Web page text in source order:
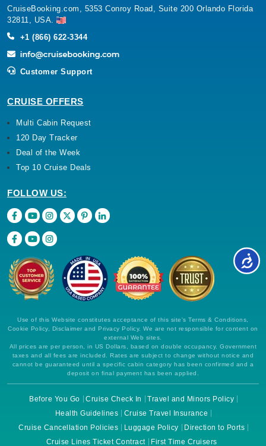
CruiseBooking.com, 5353 Conroy Road, Suite 200 Orlando Florida
32811, USA.
+1 (866) 622-3344
Customer Support
CRUISE OFFERS
Multi Cabin Request
120 Day Tracker
Deal of the Week
Top 10 Cruise Deals
FOLLOW US:
Use of this Website constitutes acceptance of this site's Terms & Conditions,
Cookie Policy, Disclaimer and Privacy Policy. We are not responsible for content on
external Web sites.
All prices are per person, in US Dollars, based on double occupancy. Government
taxes and all fees are included. Rates are subject to change without notice and
cannot be guaranteed until a specific cabin category has been confirmed and a
deposit on final payment has been applied.
Before You Go Cruise Check In
Travel and Minors Policy
Health Guidelines
Cruise Travel Insurance
Cruise Cancellation Policies
Luggage Policy
Direction to Ports
Cruise Lines Ticket Contract
First Time Cruisers